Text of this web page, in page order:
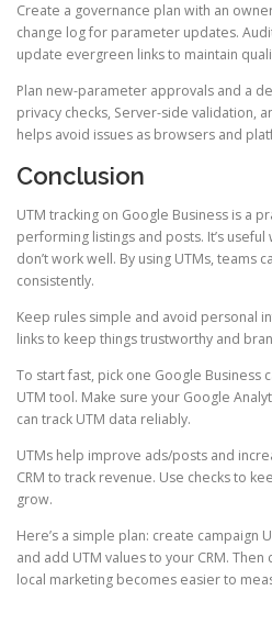
Create a governance plan with an
change log for parameter updates.
update evergreen links to maintain
Plan new-parameter approvals and a
privacy checks, Server-side validation,
helps avoid issues as browsers and
Conclusion
UTM tracking on Google Business is a
performing listings and posts. It’s
don’t work well. By using UTMs, teams
consistently.
Keep rules simple and avoid personal
links to keep things trustworthy and
To start fast, pick one Google Business
UTM tool. Make sure your Google
can track UTM data reliably.
UTMs help improve ads/posts and
CRM to track revenue. Use checks to
grow.
Here’s a simple plan: create campaign
and add UTM values to your CRM.
local marketing becomes easier to